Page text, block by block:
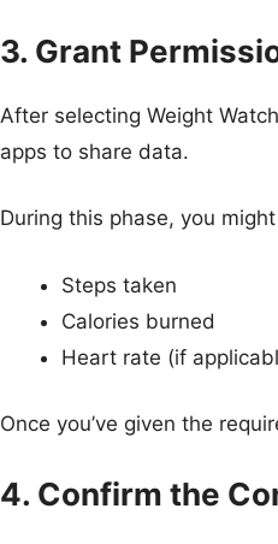
3. Grant
After selecting Weight
apps to share data.
During this phase, you
Steps taken
Calories burned
Heart rate (if
Once you’ve given the
4. Confirm the